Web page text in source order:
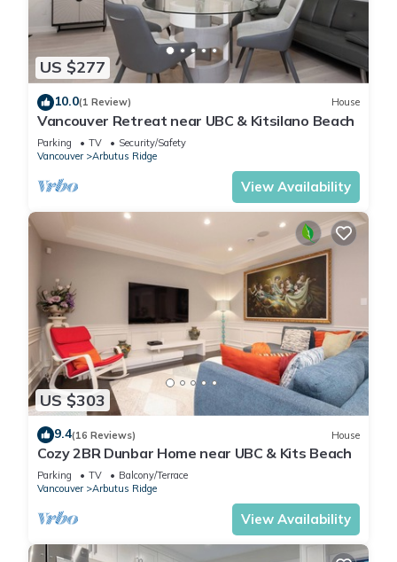
US $277
10.0(1 Review) House
Vancouver Retreat near UBC & Kitsilano Beach
Parking TV
Security/Safety
Vancouver
Arbutus Ridge
View Availability
US $303
9.4(16 Reviews) House
Cozy 2BR Dunbar Home near UBC & Kits Beach
Parking TV
Balcony/Terrace
Vancouver
Arbutus Ridge
View Availability